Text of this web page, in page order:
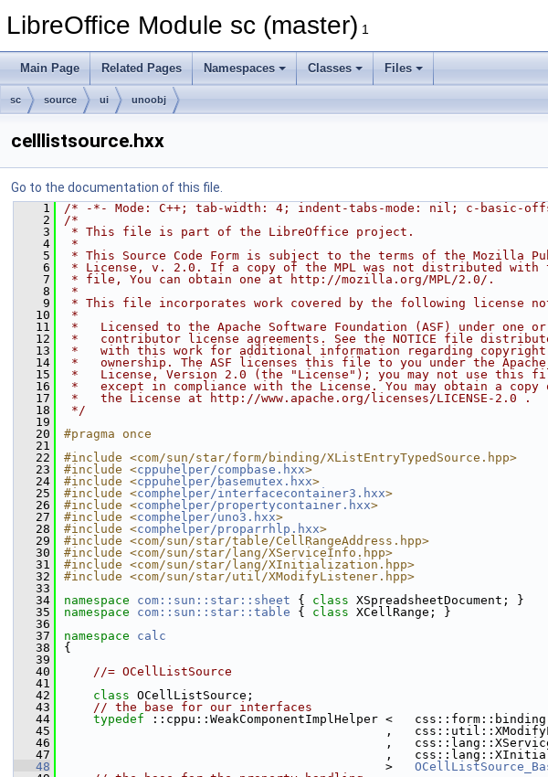
LibreOffice Module sc (master) 1
Main Page Related Pages Namespaces Classes Files
sc source ui unoobj
celllistsource.hxx
Go to the documentation of this file.
    1
/* -*- Mode: C++; tab-width: 4; indent-tabs-mode: nil; c-basic-
    2
/*
    3
* This file is part of the LibreOffice project.
    4
*
    5
* This Source Code Form is subject to the terms of the Mozilla
    6
* License, v. 2.0. If a copy of the MPL was not distributed with
    7
* file, You can obtain one at http://mozilla.org/MPL/2.0/.
    8
*
    9
* This file incorporates work covered by the following license
   10
*
   11
*   Licensed to the Apache Software Foundation (ASF) under one or
   12
*   contributor license agreements. See the NOTICE file
   13
*   with this work for additional information regarding copyright
   14
*   ownership. The ASF licenses this file to you under the Apache
   15
*   License, Version 2.0 (the "License"); you may not use this
   16
*   except in compliance with the License. You may obtain a copy
   17
*   the License at http://www.apache.org/licenses/LICENSE-2.0 .
   18
*/
   19
   20
#pragma once
   21
   22
#include <com/sun/star/form/binding/XListEntryTypedSource.hpp>
   23
#include <cppuhelper/compbase.hxx>
   24
#include <cppuhelper/basemutex.hxx>
   25
#include <comphelper/interfacecontainer3.hxx>
   26
#include <comphelper/propertycontainer.hxx>
   27
#include <comphelper/uno3.hxx>
   28
#include <comphelper/proparrhlp.hxx>
   29
#include <com/sun/star/table/CellRangeAddress.hpp>
   30
#include <com/sun/star/lang/XServiceInfo.hpp>
   31
#include <com/sun/star/lang/XInitialization.hpp>
   32
#include <com/sun/star/util/XModifyListener.hpp>
   33
   34
namespace com::sun::star::sheet { class XSpreadsheetDocument; }
   35
namespace com::sun::star::table { class XCellRange; }
   36
   37
namespace calc
   38
{
   39
   40
//= OCellListSource
   41
   42
class OCellListSource;
   43
// the base for our interfaces
   44
typedef ::cppu::WeakComponentImplHelper <
   45
,
   46
,
   47
,
   48
                                            >